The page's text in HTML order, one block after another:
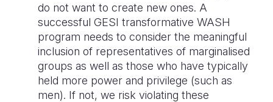
do not want to create new ones. A
successful GESI transformative WASH
program needs to consider the meaningful
inclusion of representatives of marginalised
groups as well as those who have typically
held more power and privilege (such as
men). If not, we risk violating these